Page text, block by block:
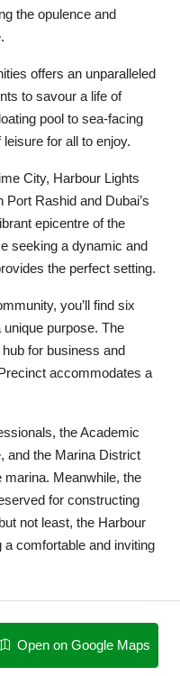
the opulence and
offers an unparalleled
to savour a life of
pool to sea-facing
for all to enjoy.
City, Harbour Lights
Rashid and Dubai’s
epicentre of the
seeking a dynamic and
the perfect setting.
you’ll find six
purpose. The
for business and
accommodates a
the Academic
and the Marina District
Meanwhile, the
for constructing
not least, the Harbour
comfortable and inviting
Open on Google Maps